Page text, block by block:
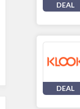
DEAL
DEAL